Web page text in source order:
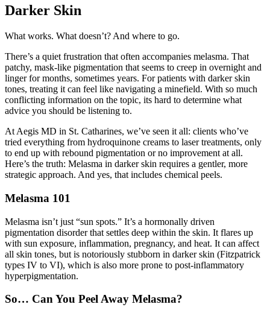
Darker Skin
What works. What doesn’t? And where to go.
There’s a quiet frustration that often accompanies melasma. That
patchy, mask-like pigmentation that seems to creep in overnight and
linger for months, sometimes years. For patients with darker skin
tones, treating it can feel like navigating a minefield. With so much
conflicting information on the topic, its hard to determine what
advice you should be listening to.
At Aegis MD in St. Catharines, we’ve seen it all: clients who’ve
tried everything from hydroquinone creams to laser treatments, only
to end up with rebound pigmentation or no improvement at all.
Here’s the truth: Melasma in darker skin requires a gentler, more
strategic approach. And yes, that includes chemical peels.
Melasma 101
Melasma isn’t just “sun spots.” It’s a hormonally driven
pigmentation disorder that settles deep within the skin. It flares up
with sun exposure, inflammation, pregnancy, and heat. It can affect
all skin tones, but is notoriously stubborn in darker skin (Fitzpatrick
types IV to VI), which is also more prone to post-inflammatory
hyperpigmentation.
So… Can You Peel Away Melasma?